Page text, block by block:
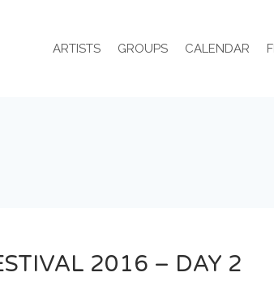
ARTISTS GROUPS CALENDAR
2016 – DAY 2